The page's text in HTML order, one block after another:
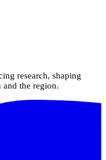
research, shaping
and the region.